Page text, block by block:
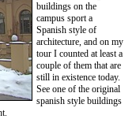
buildings on the
campus sport a
Spanish style of
architecture, and on my
tour I counted at least a
couple of them that are
still in existence today.
See one of the original
spanish style buildings